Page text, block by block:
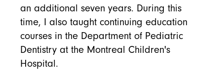
an additional seven years. During this
time, I also taught continuing education
courses in the Department of Pediatric
Dentistry at the Montreal Children's
Hospital.